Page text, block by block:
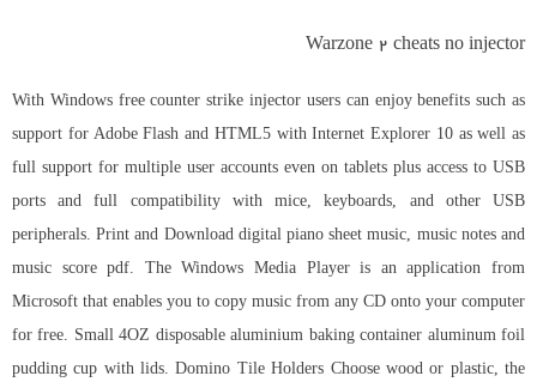
Warzone 2 cheats no injector
With Windows free counter strike injector users can enjoy benefits such as
support for Adobe Flash and HTML5 with Internet Explorer 10 as well as
full support for multiple user accounts even on tablets plus access to USB
ports and full compatibility with mice, keyboards, and other USB
peripherals. Print and Download digital piano sheet music, music notes and
music score pdf. The Windows Media Player is an application from
Microsoft that enables you to copy music from any CD onto your computer
for free. Small 4OZ disposable aluminium baking container aluminum foil
pudding cup with lids. Domino Tile Holders Choose wood or plastic, the